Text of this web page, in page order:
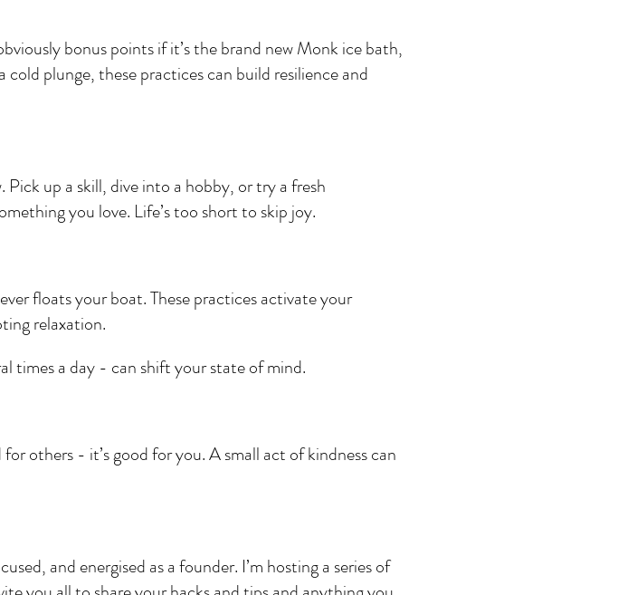
bonus points if it’s the brand new Monk ice bath,
plunge, these practices can build resilience and
up a skill, dive into a hobby, or try a fresh
you love. Life’s too short to skip joy.
floats your boat. These practices activate your
relaxation.
times a day - can shift your state of mind.
others - it’s good for you. A small act of kindness can
and energised as a founder. I’m hosting a series of